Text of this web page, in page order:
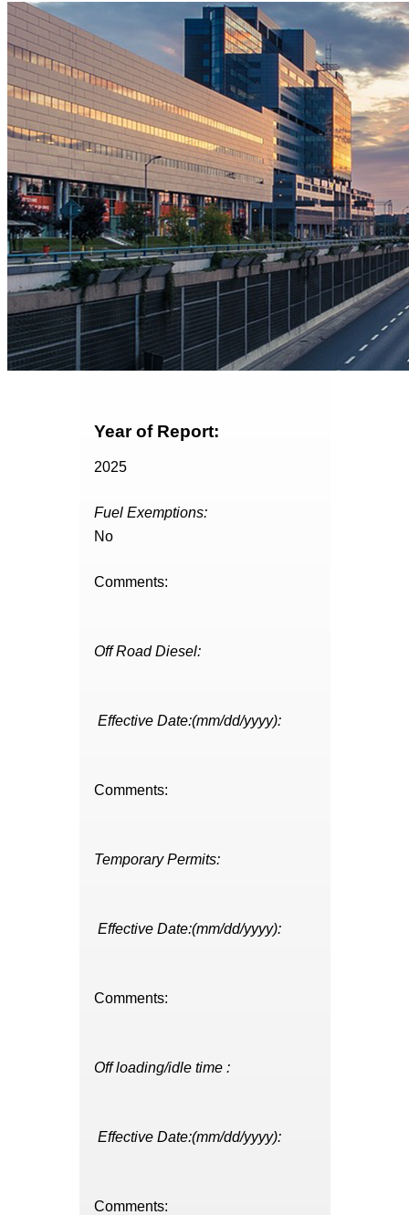
Year of Report:
2025
Fuel Exemptions:
No
Comments:
Off Road Diesel:
Effective Date:(mm/dd/yyyy):
Comments:
Temporary Permits:
Effective Date:(mm/dd/yyyy):
Comments:
Off loading/idle time :
Effective Date:(mm/dd/yyyy):
Comments: